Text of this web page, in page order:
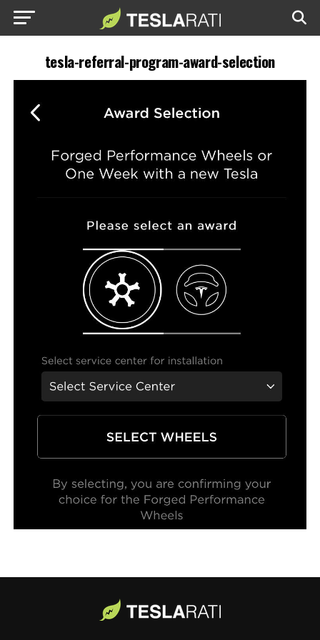
tesla-referral-program-award-selection